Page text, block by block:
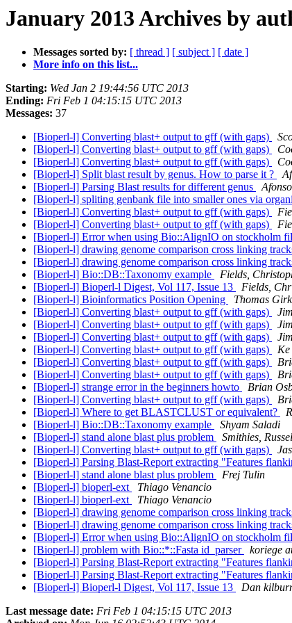
January 2013 Archives by
Messages sorted by: [ thread ] [ subject ] [ date ]
More info on this list...
Starting: Wed Jan 2 19:44:56 UTC 2013
Ending: Fri Feb 1 04:15:15 UTC 2013
Messages: 37
[Bioperl-l] Converting blast+ output to gff (with gaps)
[Bioperl-l] Converting blast+ output to gff (with gaps)
[Bioperl-l] Converting blast+ output to gff (with gaps)
[Bioperl-l] Split blast result by genus. How to parse it ?
[Bioperl-l] Parsing Blast results for different genus
[Bioperl-l] spliting genbank file into smaller ones via
[Bioperl-l] Converting blast+ output to gff (with gaps)
[Bioperl-l] Converting blast+ output to gff (with gaps)
[Bioperl-l] Error when using Bio::AlignIO on stockholm
[Bioperl-l] drawing genome comparison cross linking
[Bioperl-l] drawing genome comparison cross linking
[Bioperl-l] Bio::DB::Taxonomy example
Fields,
[Bioperl-l] Bioperl-l Digest, Vol 117, Issue 13
Fields,
[Bioperl-l] Bioinformatics Position Opening
Thomas
[Bioperl-l] Converting blast+ output to gff (with gaps)
[Bioperl-l] Converting blast+ output to gff (with gaps)
[Bioperl-l] Converting blast+ output to gff (with gaps)
[Bioperl-l] Converting blast+ output to gff (with gaps)
Ke
[Bioperl-l] Converting blast+ output to gff (with gaps)
[Bioperl-l] Converting blast+ output to gff (with gaps)
[Bioperl-l] strange error in the beginners howto
Brian
[Bioperl-l] Converting blast+ output to gff (with gaps)
[Bioperl-l] Where to get BLASTCLUST or equivalent?
[Bioperl-l] Bio::DB::Taxonomy example
Shyam Saladi
[Bioperl-l] stand alone blast plus problem
Smithies,
[Bioperl-l] Converting blast+ output to gff (with gaps)
[Bioperl-l] Parsing Blast-Report extracting "Features
[Bioperl-l] stand alone blast plus problem
Frej Tulin
[Bioperl-l] bioperl-ext
Thiago Venancio
[Bioperl-l] bioperl-ext
Thiago Venancio
[Bioperl-l] drawing genome comparison cross linking
[Bioperl-l] drawing genome comparison cross linking
[Bioperl-l] Error when using Bio::AlignIO on stockholm
[Bioperl-l] problem with Bio::*::Fasta id_parser
koriege
[Bioperl-l] Parsing Blast-Report extracting "Features
[Bioperl-l] Parsing Blast-Report extracting "Features
[Bioperl-l] Bioperl-l Digest, Vol 117, Issue 13
Dan
Last message date: Fri Feb 1 04:15:15 UTC 2013